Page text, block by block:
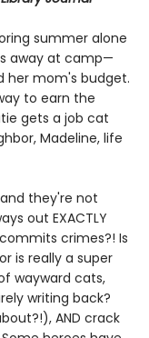
summer alone
away at camp—
her mom's budget.
to earn the
gets a job cat
Madeline, life
they're not
out EXACTLY
crimes?! Is
is really a super
wayward cats,
writing back?
AND crack